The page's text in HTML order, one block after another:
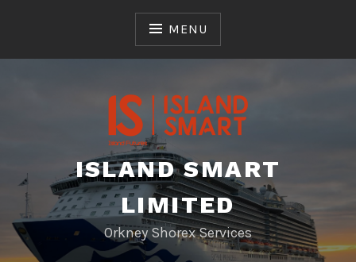
MENU
ISLAND SMART
LIMITED
Orkney Shorex Services